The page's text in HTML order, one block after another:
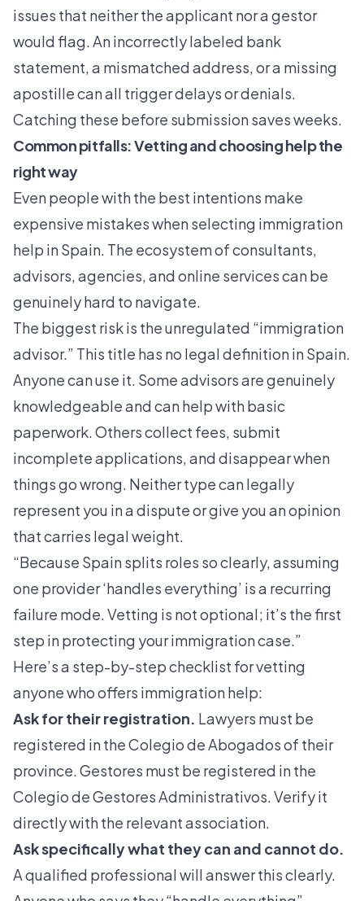
issues that neither the applicant nor a gestor
would flag. An incorrectly labeled bank
statement, a mismatched address, or a missing
apostille can all trigger delays or denials.
Catching these before submission saves weeks.
Common pitfalls: Vetting and choosing help the
right way
Even people with the best intentions make
expensive mistakes when selecting immigration
help in Spain. The ecosystem of consultants,
advisors, agencies, and online services can be
genuinely hard to navigate.
The biggest risk is the unregulated “immigration
advisor.” This title has no legal definition in Spain.
Anyone can use it. Some advisors are genuinely
knowledgeable and can help with basic
paperwork. Others collect fees, submit
incomplete applications, and disappear when
things go wrong. Neither type can legally
represent you in a dispute or give you an opinion
that carries legal weight.
“Because Spain splits roles so clearly, assuming
one provider ‘handles everything’ is a recurring
failure mode. Vetting is not optional; it’s the first
step in protecting your immigration case.”
Here’s a step-by-step checklist for vetting
anyone who offers immigration help:
Ask for their registration. Lawyers must be
registered in the Colegio de Abogados of their
province. Gestores must be registered in the
Colegio de Gestores Administrativos. Verify it
directly with the relevant association.
Ask specifically what they can and cannot do.
A qualified professional will answer this clearly.